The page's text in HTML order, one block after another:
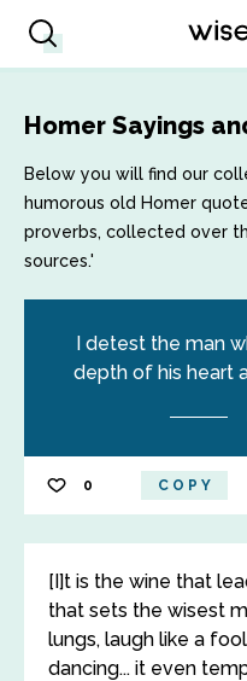
Homer Sayings
Below you will find our
humorous old Homer
proverbs, collected over
sources.'
I detest the man
depth of his heart
0 COPY
[I]t is the wine that
that sets the wisest
lungs, laugh like a
dancing... it even